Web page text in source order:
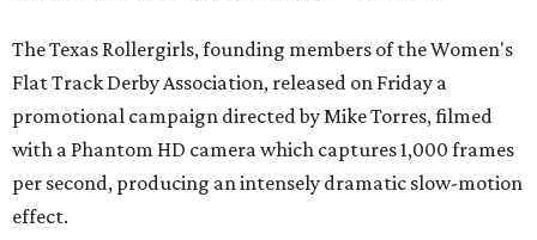
The Texas Rollergirls, founding members of the Women's
Flat Track Derby Association, released on Friday a
promotional campaign directed by Mike Torres, filmed
with a Phantom HD camera which captures 1,000 frames
per second, producing an intensely dramatic slow-motion
effect.